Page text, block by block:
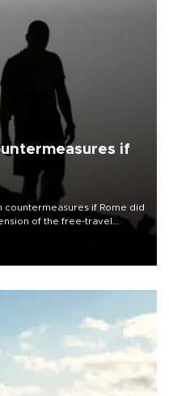
if
countermeasures if Rome did
of the free-travel